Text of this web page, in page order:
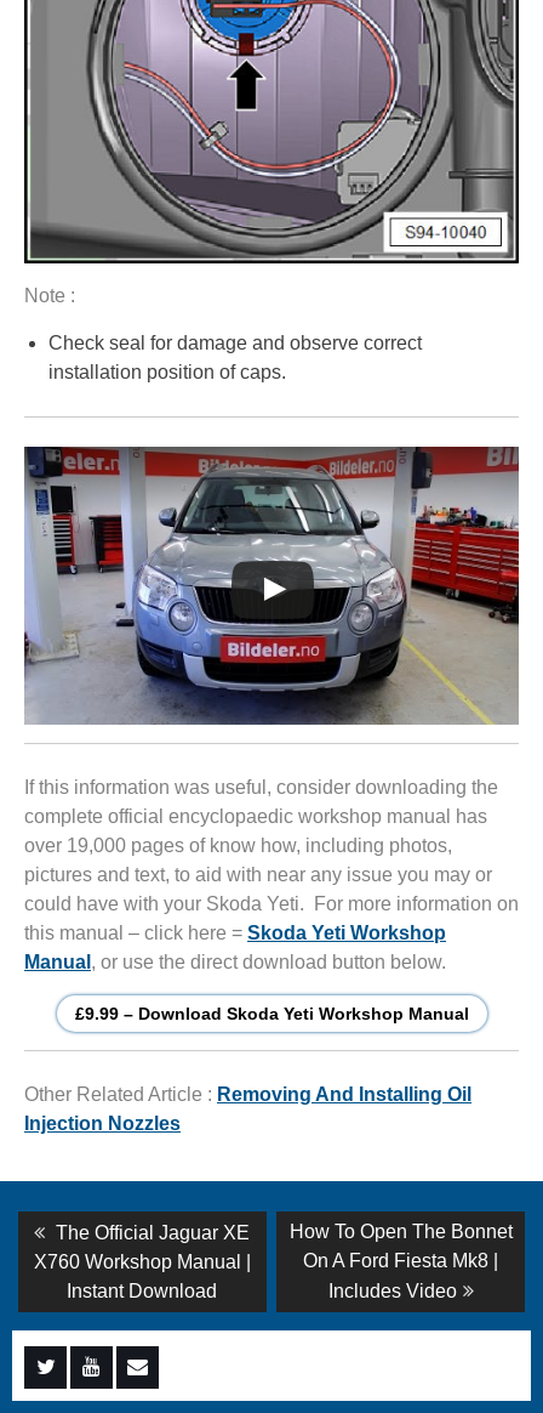
Note :
Check seal for damage and observe correct
installation position of caps.
If this information was useful, consider downloading the
complete official encyclopaedic workshop manual has
over 19,000 pages of know how, including photos,
pictures and text, to aid with near any issue you may or
could have with your Skoda Yeti. For more information on
this manual – click here = Skoda Yeti Workshop
Manual , or use the direct download button below.
£9.99 – Download Skoda Yeti Workshop Manual
Other Related Article : Removing And Installing Oil
Injection Nozzles
Post
navigation
Previous
post:
The Official Jaguar XE
X760 Workshop Manual |
Instant Download
Next
post:
How To Open The Bonnet
On A Ford Fiesta Mk8 |
Includes Video
MenuMenuMenu